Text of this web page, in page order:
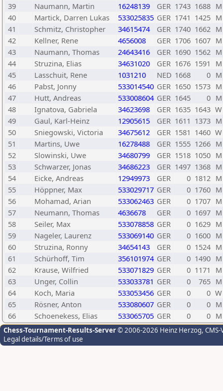
39
Naumann, Martin 16248139 GER 1743 1688 M
40
Martick, Darren Lukas 533025835 GER 1741 1425 M
41
Schmitz, Christopher 34615474 GER 1740 1662 M
42
Kellner, Rene 4656008 GER 1706 1607 M
43
Naumann, Thomas 24643416 GER 1690 1562 M
44
Struzina, Elias 34631020 GER 1676 1591
M
45
Lasschuit, Rene 1031210 NED 1668 0 M
46
Pabst, Jonny 533014540 GER 1650 1573 M
47
Hutt, Andreas 533008604 GER 1645 0 M
48
Ignatova, Gabriela 34623698 GER 1635 1643 W
49
Gaul, Karl-Heinz 12905615 GER 1611 1373 M
50
Sniegowski, Victoria 34675612 GER 1581 1460 W
51
Martins, Uwe 16278488 GER 1555 1266 M
52
Slowinski, Uwe 34680799 GER 1518 1050 M
53
Schwarzer, Jonas 34686223 GER 1497 1368 M
54
Eicke, Andreas 12949973 GER 0 1812 M
55
Höppner, Max 533029717 GER 0 1760 M
56
Mohamad, Arian 533062463 GER 0 1707 M
57
Neumann, Thomas 4636678 GER 0 1697 M
58
Seiler, Max 533078858 GER 0 1629 M
59
Nageler, Laurenz 533069140 GER 0 1600 M
60
Struzina, Ronny 34654143 GER 0 1524 M
61
Schürhoff, Tim 356101974 GER 0 1490 M
62
Krause, Wilfried 533071829 GER 0 1171
M
63
Unger, Collin 533033781 GER 0 765 M
64
Koch, Maria 533053456 GER 0 0 W
65
Rösner, Anton 533080607 GER 0 0 M
66
Schoenekess, Elias 533065705 GER 0 0 M
Chess-Tournament-Results-Server© 2006-2026 Heinz Herzog,
Legal details/Terms of use